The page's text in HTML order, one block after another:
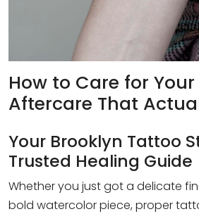
How to Care for
Aftercare That
Your Brooklyn Tattoo
Trusted Healing Guide
Whether you just got a delicate
bold watercolor piece, proper